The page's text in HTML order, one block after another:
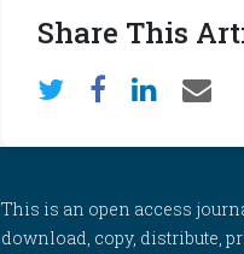
Share This
This is an open access
download, copy, distribute,